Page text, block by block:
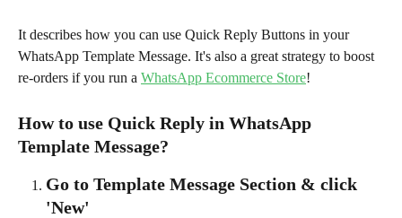
It describes how you can use Quick Reply Buttons in your
WhatsApp Template Message. It's also a great strategy to boost
re-orders if you run a WhatsApp Ecommerce Store!
How to use Quick Reply in WhatsApp
Template Message?
Go to Template Message Section & click
'New'